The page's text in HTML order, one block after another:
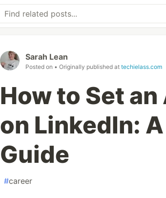
Sarah Lean
Posted on • Originally published at techielass.com
How to Set
on LinkedIn:
Guide
#career